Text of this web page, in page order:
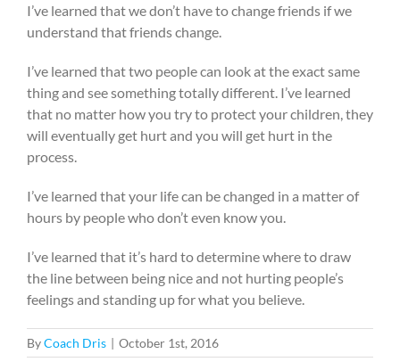
I’ve learned that we don’t have to change friends if we
understand that friends change.
I’ve learned that two people can look at the exact same
thing and see something totally different. I’ve learned
that no matter how you try to protect your children, they
will eventually get hurt and you will get hurt in the
process.
I’ve learned that your life can be changed in a matter of
hours by people who don’t even know you.
I’ve learned that it’s hard to determine where to draw
the line between being nice and not hurting people’s
feelings and standing up for what you believe.
ByCoach Dris | October 1st, 2016